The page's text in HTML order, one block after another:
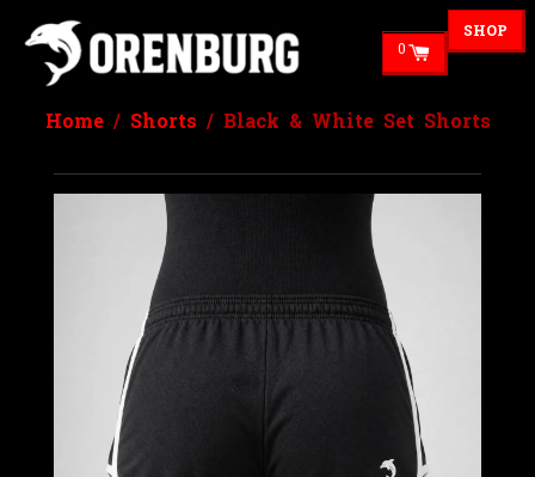
SHOP
0
Home/ Shorts / Black & White Set Shorts